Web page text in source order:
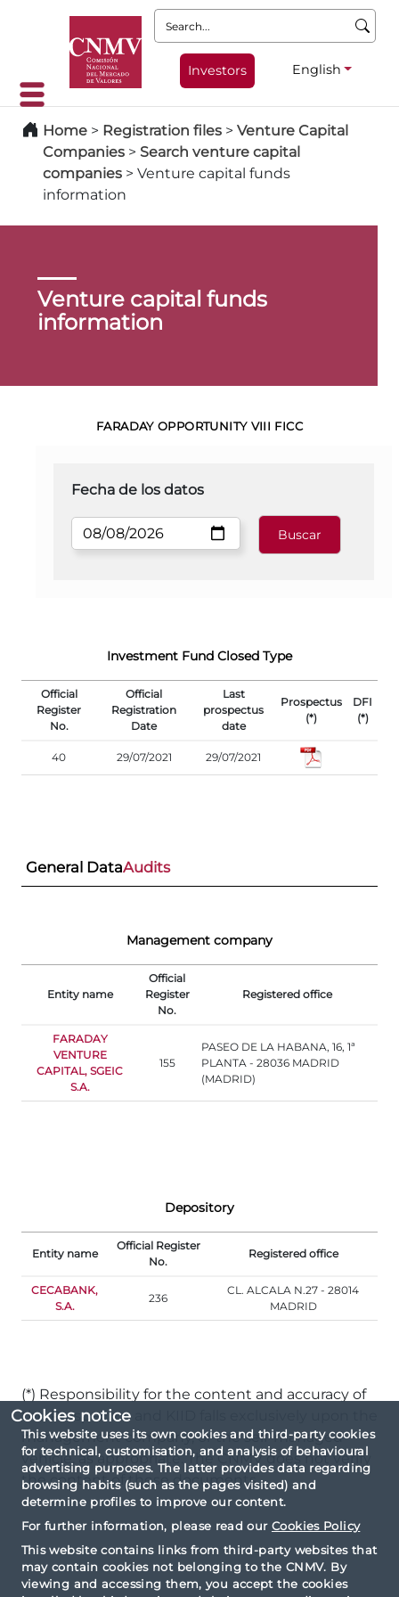
Cookies notice
This website uses its own cookies and third-party cookies
for technical, customisation, and analysis of behavioural
advertising purposes. The latter provides data regarding
browsing habits (such as the pages visited) and
determine profiles to improve our content.
For further information, please read our Cookies Policy
This website contains links from third-party websites that
may contain cookies not belonging to the CNMV. By
viewing and accessing them, you accept the cookies
Search:
Investors English
Home > Registration files > Venture Capital
Companies > Search venture capital
companies > Venture capital funds
information
Venture capital funds
information
FARADAY OPPORTUNITY VIII FICC
Fecha de los datos
Investment Fund Closed Type
Official
Register
No.
Official
Registration
Date
Last
prospectus
date
Prospectus
(*)
DFI
(*)
40 29/07/2021 29/07/2021
General DataAudits
Management company
Entity name
Official
Register
No.
Registered office
FARADAY
VENTURE
CAPITAL, SGEIC
S.A.
155
PASEO DE LA HABANA, 16, 1ª
PLANTA - 28036 MADRID
(MADRID)
Depository
Entity name
Official Register
No.
Registered office
CECABANK,
S.A.
236
CL. ALCALA N.27 - 28014
MADRID
(*) Responsibility for the content and accuracy of
the Prospectus and KIID falls exclusively upon the
management company, or the self-managed
vehicle, as appropriate. The CNMV does not verify
the content of these documents.